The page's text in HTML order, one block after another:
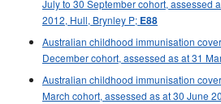
July to 30 September cohort, assessed
2012, Hull, Brynley P; E88
Australian childhood immunisation
December cohort, assessed as at 31
Australian childhood immunisation
March cohort, assessed as at 30 June